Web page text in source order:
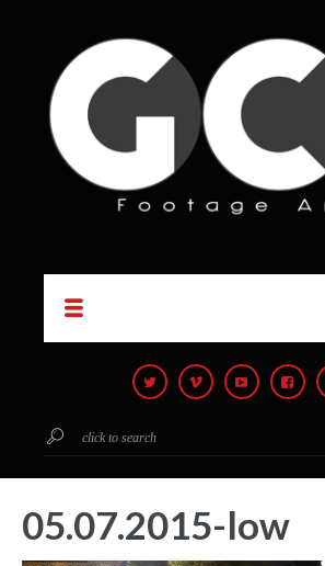
click to search
05.07.2015-low